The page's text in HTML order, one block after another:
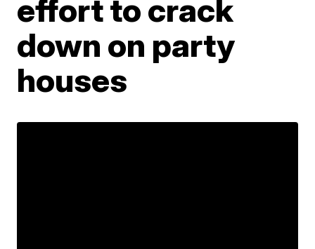
effort to crack
down on party
houses